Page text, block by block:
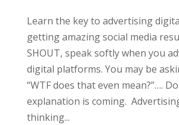
Learn the key to advertising
getting amazing social media
SHOUT, speak softly when you
digital platforms. You may be
“WTF does that even mean?”….
explanation is coming.
thinking...